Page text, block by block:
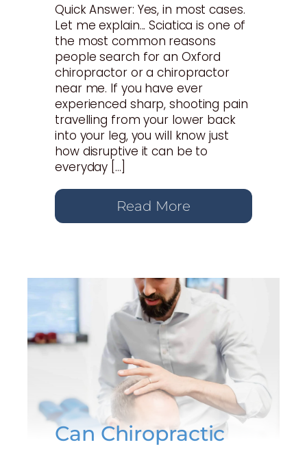
Quick Answer: Yes, in most cases.
Let me explain... Sciatica is one of
the most common reasons
people search for an Oxford
chiropractor or a chiropractor
near me. If you have ever
experienced sharp, shooting pain
travelling from your lower back
into your leg, you will know just
how disruptive it can be to
everyday […]
Read More
Can Chiropractic